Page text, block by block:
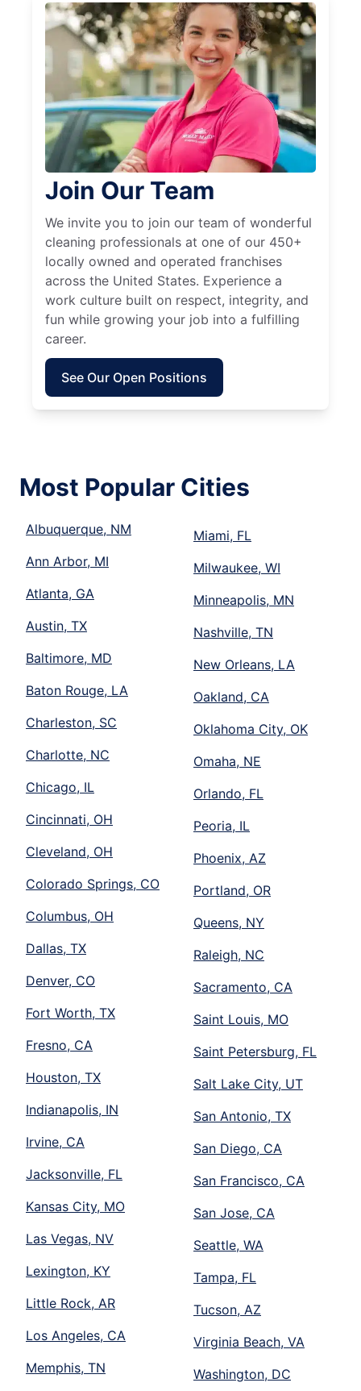
Join Our Team
We invite you to join our team of wonderful
cleaning professionals at one of our 450+
locally owned and operated franchises
across the United States. Experience a
work culture built on respect, integrity, and
fun while growing your job into a fulfilling
career.
See Our Open Positions
Most Popular Cities
Albuquerque, NM
Ann Arbor, MI
Atlanta, GA
Austin, TX
Baltimore, MD
Baton Rouge, LA
Charleston, SC
Charlotte, NC
Chicago, IL
Cincinnati, OH
Cleveland, OH
Colorado Springs, CO
Columbus, OH
Dallas, TX
Denver, CO
Fort Worth, TX
Fresno, CA
Houston, TX
Indianapolis, IN
Irvine, CA
Jacksonville, FL
Kansas City, MO
Las Vegas, NV
Lexington, KY
Little Rock, AR
Los Angeles, CA
Memphis, TN
Miami, FL
Milwaukee, WI
Minneapolis, MN
Nashville, TN
New Orleans, LA
Oakland, CA
Oklahoma City, OK
Omaha, NE
Orlando, FL
Peoria, IL
Phoenix, AZ
Portland, OR
Queens, NY
Raleigh, NC
Sacramento, CA
Saint Louis, MO
Saint Petersburg, FL
Salt Lake City, UT
San Antonio, TX
San Diego, CA
San Francisco, CA
San Jose, CA
Seattle, WA
Tampa, FL
Tucson, AZ
Virginia Beach, VA
Washington, DC